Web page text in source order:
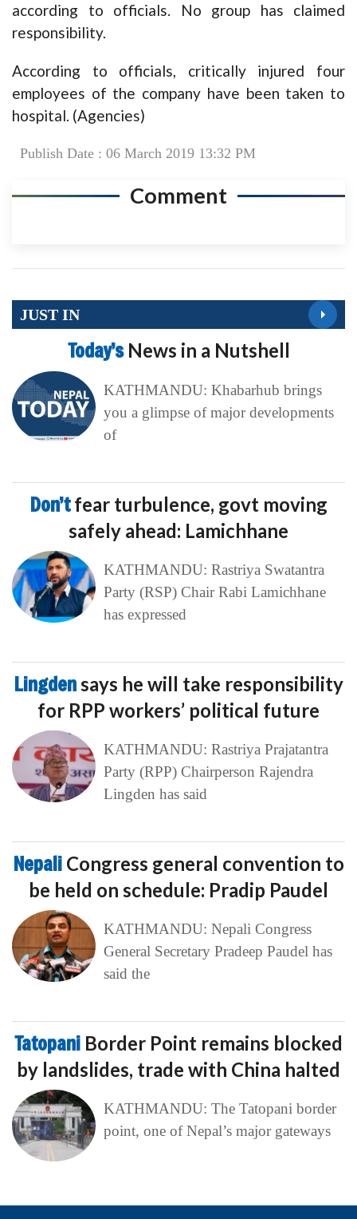
according to officials. No group has claimed
responsibility.
According to officials, critically injured four
employees of the company have been taken to
hospital. (Agencies)
Publish Date : 06 March 2019 13:32 PM
Comment
JUST IN
Today’s News in a Nutshell
KATHMANDU: Khabarhub brings
you a glimpse of major developments
of
Don’tfear turbulence, govt moving
safely ahead: Lamichhane
KATHMANDU: Rastriya Swatantra
Party (RSP) Chair Rabi Lamichhane
has expressed
Lingdensays he will take responsibility
for RPP workers’ political future
KATHMANDU: Rastriya Prajatantra
Party (RPP) Chairperson Rajendra
Lingden has said
Nepali Congress general convention to
be held on schedule: Pradip Paudel
KATHMANDU: Nepali Congress
General Secretary Pradeep Paudel has
said the
Tatopani Border Point remains blocked
by landslides, trade with China halted
KATHMANDU: The Tatopani border
point, one of Nepal’s major gateways